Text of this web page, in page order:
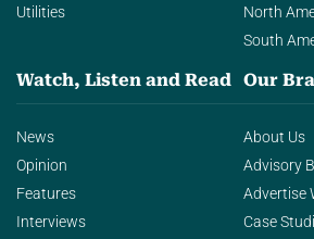
Utilities
North
South
Watch, Listen and Read
News
Opinion
Features
Interviews
Our
About Us
Advisory
Advertise
Case